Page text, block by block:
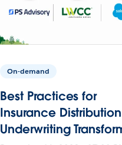
On-demand
Best Practices for
Insurance
Underwriting